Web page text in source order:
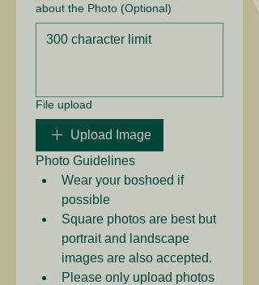
about the Photo (Optional)
File upload
Upload Image
Photo Guidelines
Wear your boshoed if
possible
Square photos are best but
portrait and landscape
images are also accepted.
Please only upload photos